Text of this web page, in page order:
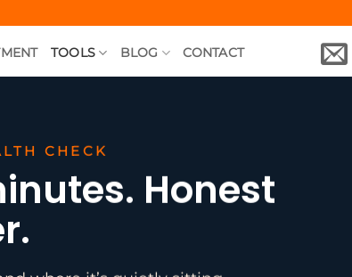
TOOLS BLOG CONTACT
CHECK
Honest